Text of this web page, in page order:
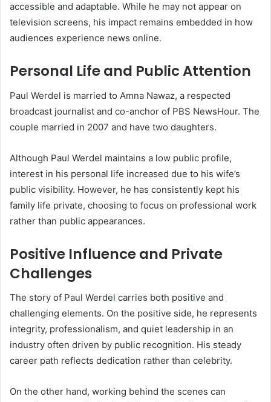
accessible and adaptable. While he may not appear on
television screens, his impact remains embedded in how
audiences experience news online.
Personal Life and Public Attention
Paul Werdel is married to Amna Nawaz, a respected
broadcast journalist and co-anchor of PBS NewsHour. The
couple married in 2007 and have two daughters.
Although Paul Werdel maintains a low public profile,
interest in his personal life increased due to his wife’s
public visibility. However, he has consistently kept his
family life private, choosing to focus on professional work
rather than public appearances.
Positive Influence and Private
Challenges
The story of Paul Werdel carries both positive and
challenging elements. On the positive side, he represents
integrity, professionalism, and quiet leadership in an
industry often driven by public recognition. His steady
career path reflects dedication rather than celebrity.
On the other hand, working behind the scenes can